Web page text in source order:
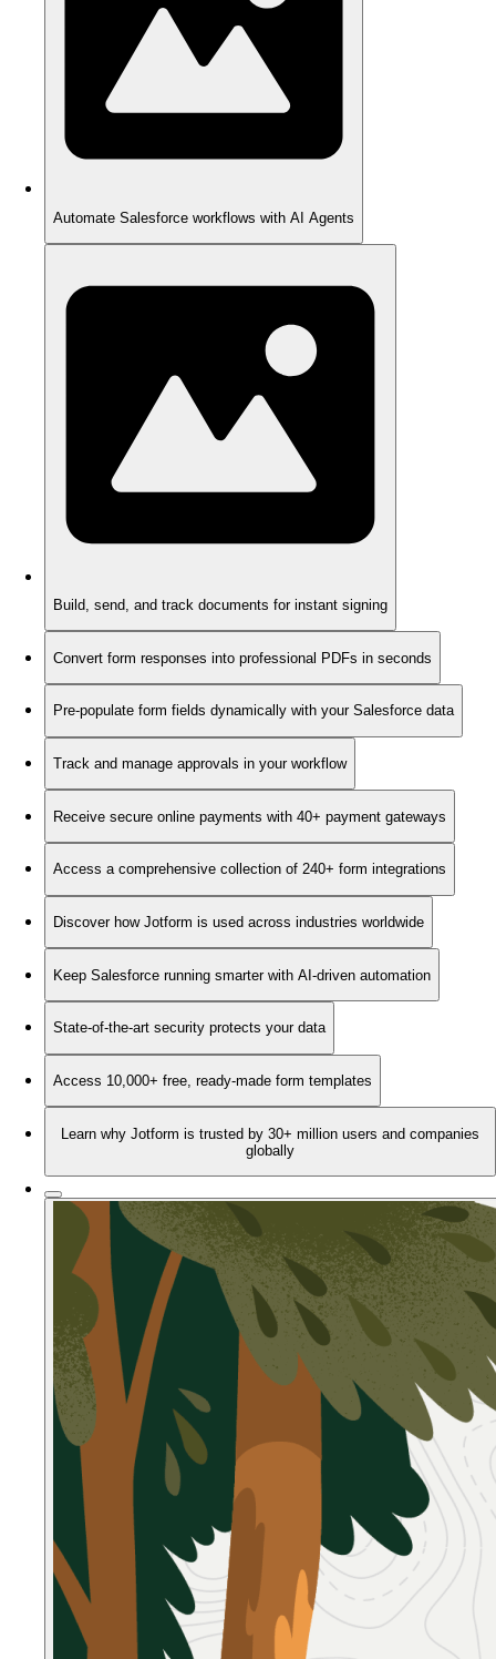
Automate Salesforce workflows with AI Agents
Build, send, and track documents for instant signing
Convert form responses into professional PDFs in seconds
Pre-populate form fields dynamically with your Salesforce data
Track and manage approvals in your workflow
Receive secure online payments with 40+ payment gateways
Access a comprehensive collection of 240+ form integrations
Discover how Jotform is used across industries worldwide
Keep Salesforce running smarter with AI-driven automation
State-of-the-art security protects your data
Access 10,000+ free, ready-made form templates
Learn why Jotform is trusted by 30+ million users and companies
globally